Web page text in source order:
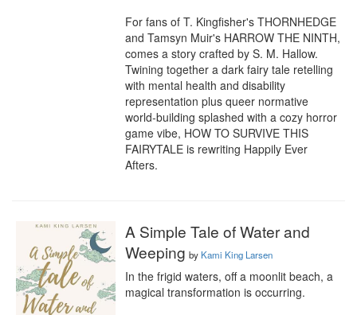
For fans of T. Kingfisher's THORNHEDGE
and Tamsyn Muir's HARROW THE NINTH,
comes a story crafted by S. M. Hallow.
Twining together a dark fairy tale retelling
with mental health and disability
representation plus queer normative
world-building splashed with a cozy horror
game vibe, HOW TO SURVIVE THIS
FAIRYTALE is rewriting Happily Ever
Afters.
A Simple Tale of Water and
Weeping by Kami King Larsen
In the frigid waters, off a moonlit beach, a
magical transformation is occurring.